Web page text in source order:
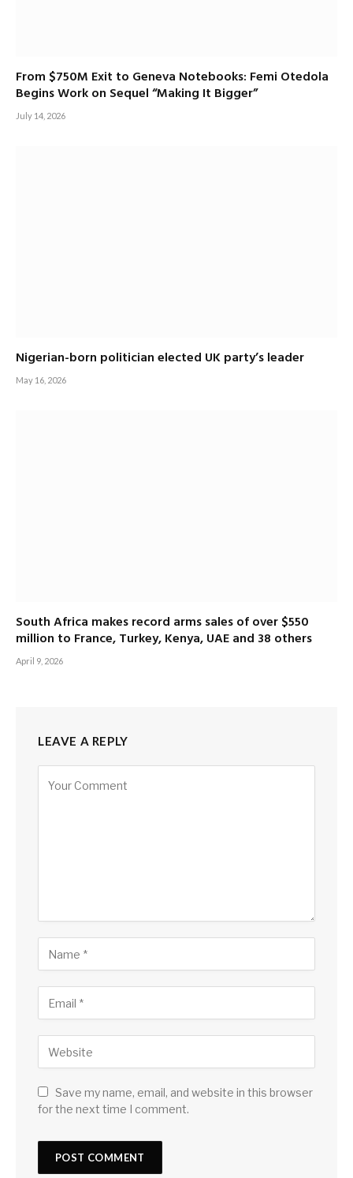
From $750M Exit to Geneva Notebooks: Femi Otedola
Begins Work on Sequel “Making It Bigger”
July 14, 2026
Nigerian-born politician elected UK party’s leader
May 16, 2026
South Africa makes record arms sales of over $550
million to France, Turkey, Kenya, UAE and 38 others
April 9, 2026
LEAVE A REPLY
Save my name, email, and website in this browser
for the next time I comment.